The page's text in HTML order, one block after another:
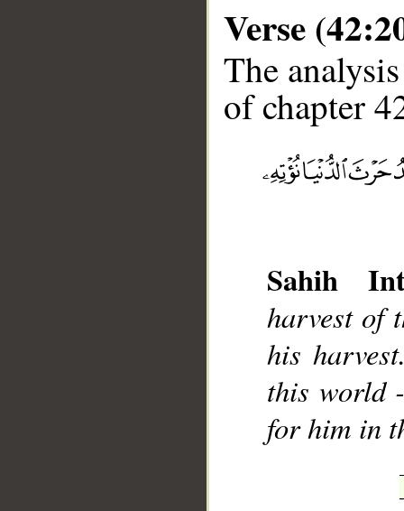
Verse
The
of chapter
Sahih
harvest of
his
this world
for him in